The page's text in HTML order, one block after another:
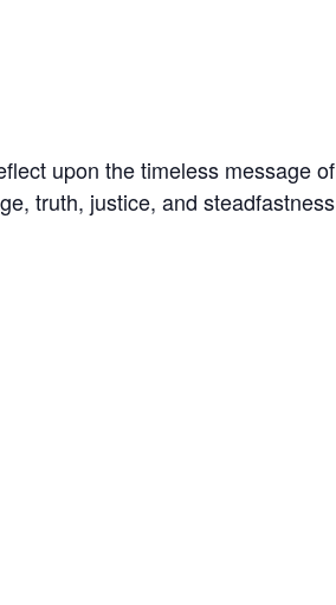
upon the timeless message of
truth, justice, and steadfastness